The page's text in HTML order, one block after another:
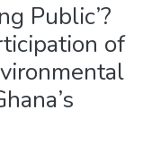
Public’?
of